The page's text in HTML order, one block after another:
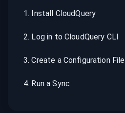
1. Install CloudQuery
2. Log in to CloudQuery CLI
3.Create a Configuration File
4. Run a Sync